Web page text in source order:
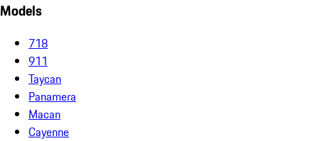
Models
718
911
Taycan
Panamera
Macan
Cayenne